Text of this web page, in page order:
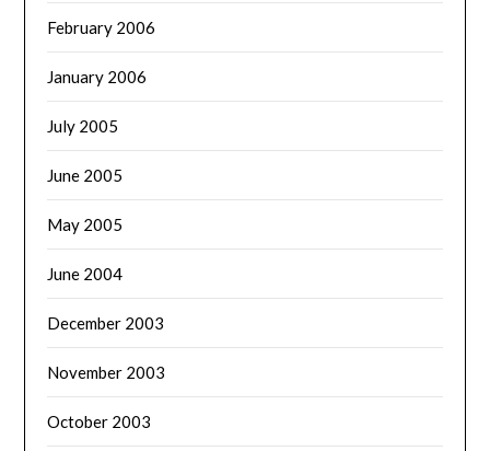
February 2006
January 2006
July 2005
June 2005
May 2005
June 2004
December 2003
November 2003
October 2003